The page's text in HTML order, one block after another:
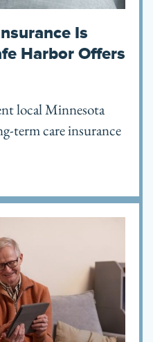
Is
Harbor Offers
local Minnesota
term care insurance